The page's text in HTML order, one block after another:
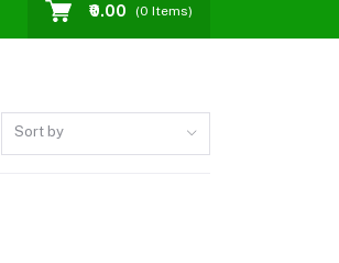
₹0.00 (0 Items)
Sort by